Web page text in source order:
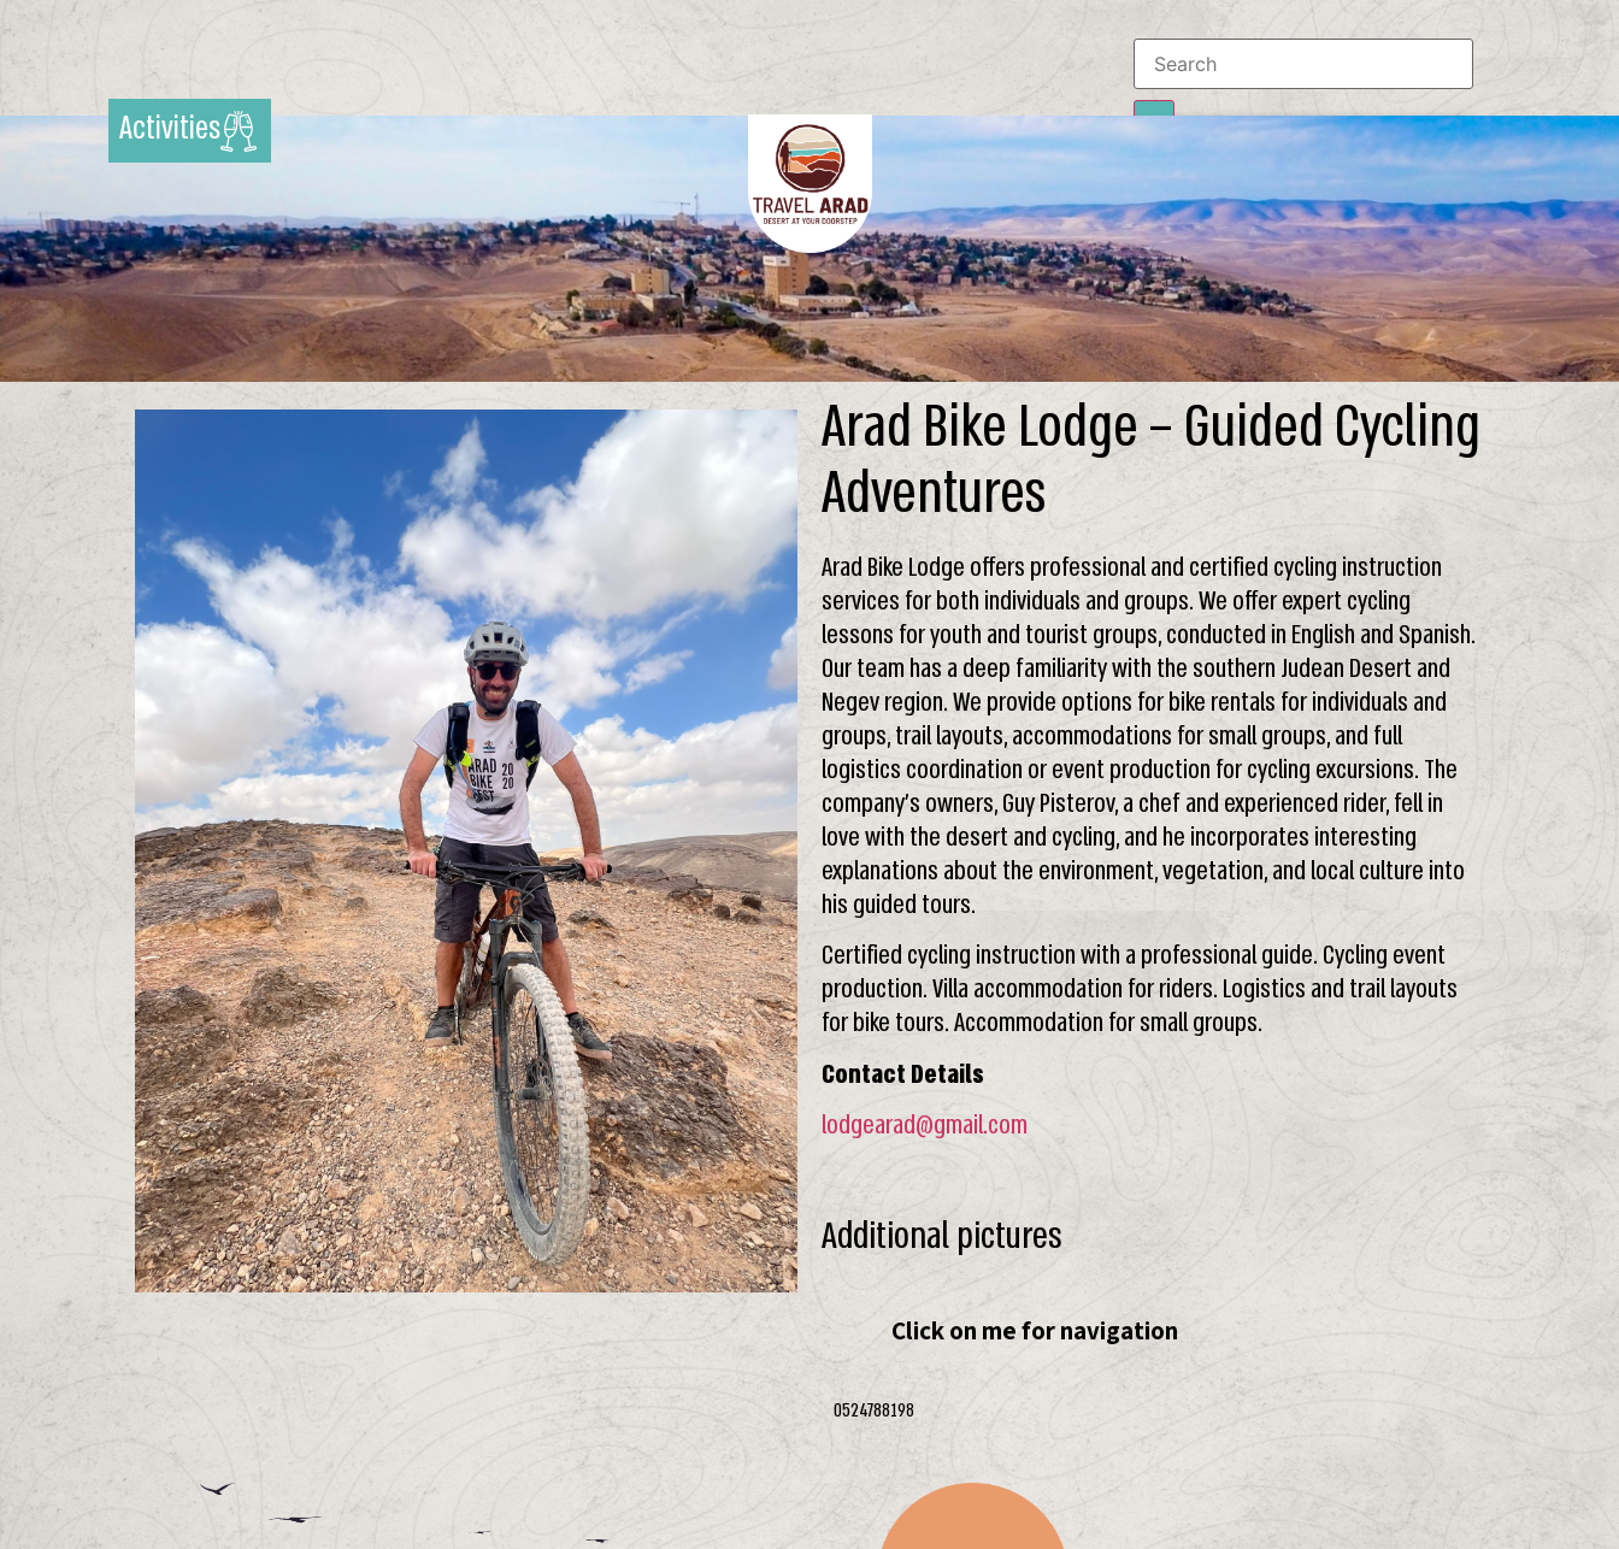
Activities Results
To all results
Arad Bike Lodge – Guided Cycling
Adventures
Arad Bike Lodge offers professional and certified cycling instruction
services for both individuals and groups. We offer expert cycling
lessons for youth and tourist groups, conducted in English and Spanish.
Our team has a deep familiarity with the southern Judean Desert and
Negev region. We provide options for bike rentals for individuals and
groups, trail layouts, accommodations for small groups, and full
logistics coordination or event production for cycling excursions. The
company’s owners, Guy Pisterov, a chef and experienced rider, fell in
love with the desert and cycling, and he incorporates interesting
explanations about the environment, vegetation, and local culture into
his guided tours.
Certified cycling instruction with a professional guide. Cycling event
production. Villa accommodation for riders. Logistics and trail layouts
for bike tours. Accommodation for small groups.
Contact Details
lodgearad@gmail.com
Additional pictures
Click on me for navigation
0524788198